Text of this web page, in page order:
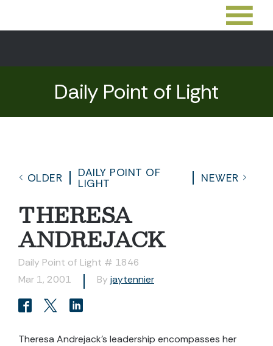
Daily Point of Light
OLDER
DAILY POINT OF
LIGHT
NEWER
THERESA
ANDREJACK
Daily Point of Light # 1846
Mar 1, 2001
By jaytennier
Theresa Andrejack’s leadership encompasses her